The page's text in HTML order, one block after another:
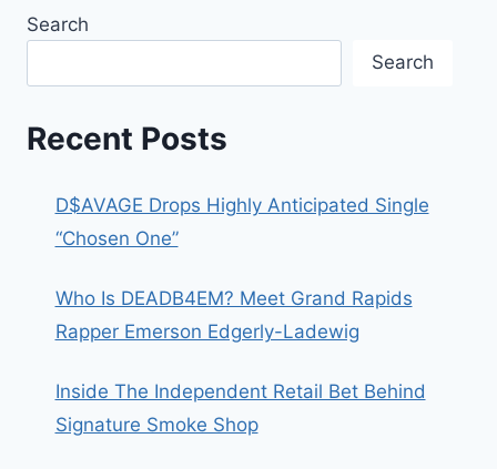
Search
Search
Recent Posts
D$AVAGE Drops Highly Anticipated Single
“Chosen One”
Who Is DEADB4EM? Meet Grand Rapids
Rapper Emerson Edgerly-Ladewig
Inside The Independent Retail Bet Behind
Signature Smoke Shop